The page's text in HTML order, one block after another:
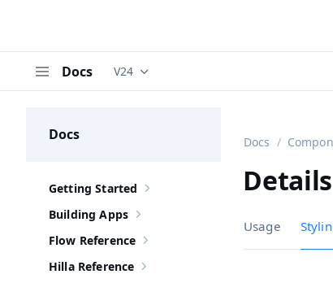
Docs Documentation versions (currently
V24
Docs
Show sub-pages of Getting Started
Getting Started
Show sub-pages of
Building Apps
Show sub-pages of
Flow Reference
Show sub-pages of
Hilla Reference
Docs
Details
Usage